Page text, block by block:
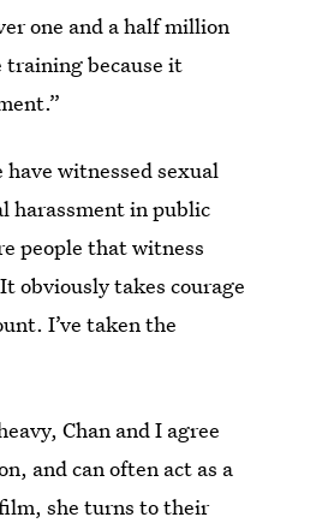
one and a half million
training because it
witnessed sexual
harassment in public
people that witness
obviously takes courage
I’ve taken the
Chan and I agree
and can often act as a
she turns to their